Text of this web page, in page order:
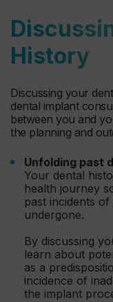
History
Discussing your
dental implant
between you and
the planning and
Unfolding past
Your dental
health journey
past incidents
undergone.
By discussing
learn about
as a
incidence of
the implant